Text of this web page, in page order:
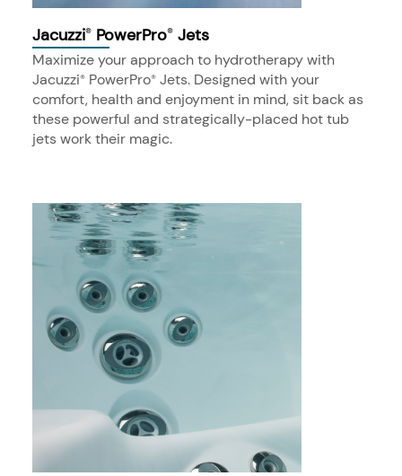
Jacuzzi® PowerPro® Jets
Maximize your approach to hydrotherapy with
Jacuzzi® PowerPro® Jets. Designed with your
comfort, health and enjoyment in mind, sit back as
these powerful and strategically-placed hot tub
jets work their magic.